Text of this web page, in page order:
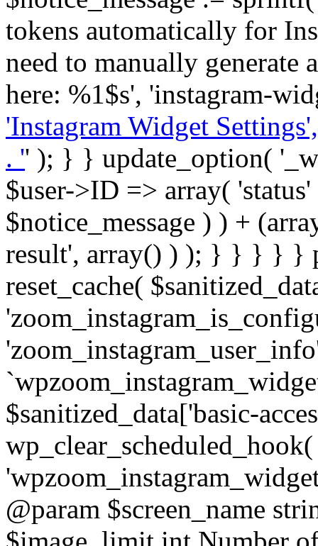
tokens automatically for
need to manually generate
here: %1$s', 'instagram-
'Instagram Widget
. '' ); } } update_option( '_wpz-insta_cron-result', array( $user->ID => array( 'status' => $notice_status, 'message' => $notice_message ) ) + (array) get_option( '_wpz-insta_cron-result', array() ) ); } } } } } public static function reset_cache( $sanitized_data ) { delete_transient( 'zoom_instagram_is_configured' ); delete_transient( 'zoom_instagram_user_info' ); // Remove schedule hook `wpzoom_instagram_widget_cron_hook`. if ( empty( $sanitized_data['basic-access-token'] ) ) { wp_clear_scheduled_hook( 'wpzoom_instagram_widget_cron_hook' ); } } /** * @param $screen_name string Instagram username * @param $image_limit int Number of images to retrieve * @param $image_width int Desired image width to retrieve * * @return array|bool Array of tweets or false if method fails */ public function get_items( $instance ) { $sliced = wp_array_slice_assoc( $instance, array( 'image-limit', 'image-width', 'image-resolution', 'username', 'disable-video-thumbs', 'include-pagination', 'bypass-transient', ) ); $image_limit = $sliced['image-limit']; $image_width = $sliced['image-width']; $image_resolution = ! empty( $sliced['image-resolution'] ) ? $sliced['image-resolution'] : 'low_resolution'; $injected_username = ! empty( $sliced['username'] ) ? $sliced['username'] : ''; $disable_video_thumbs = ! empty( $sliced['disable-video-thumbs'] ); $include_pagination = ! empty( $sliced['include-pagination'] ); $bypass_transient = ! empty( $sliced['bypass-transient'] ); if( isset( $instance['widget-id'] ) ) { $transient = 'zoom_instagram_is_configured_' . $instance['widget-id']; } else { $transient = 'zoom_instagram_is_configured'; } if ( ! empty( $this->access_token ) ) { $transient = $transient . '_' . substr( $this->access_token, 0, 20 ); } $injected_username = trim( $injected_username ); if ( ! $bypass_transient ) { $data = json_decode( get_transient( $transient ) ); if ( false !== $data && is_object( $data ) && ! empty( $data->data ) ) { return self::processing_response_data( $data, $image_width, $image_resolution, $image_limit, $disable_video_thumbs, $include_pagination ); } } if ( ! empty( $this->access_token ) ) { $request_url = add_query_arg( array( 'fields' => 'media_url,media_type,caption,username,permalink,thumbnail_url,timestamp,children{media_url,media_type,thumbnail_url}', 'access_token' => $this->access_token, 'limit' => $image_limit, ), 'https://graph.instagram.com/me/media' ); $response = self::remote_get( $request_url, $this->headers ); if ( is_wp_error( $response ) || 200 !== wp_remote_retrieve_response_code( $response ) ) { if ( ! $bypass_transient ) { set_transient( $transient, wp_json_encode( false ), MINUTE_IN_SECONDS ); } $error_data = $this->get_error( 'items-with-token-invalid-response' ); $this->errors->add( $error_data['code'], $error_data['message'] ); return false; } $raw_data = json_decode( wp_remote_retrieve_body( $response ) ); $data = self::convert_items_to_old_structure( $raw_data, $bypass_transient ); if ( $include_pagination && property_exists( $raw_data, 'paging' ) ) { $data->paging = $raw_data->paging; } } if ( ! empty( $data->data ) ) { if ( ! $bypass_transient ) { set_transient( $transient, wp_json_encode( $data ), $this->get_transient_lifetime( $this->feed_id ) ); } } else { if ( ! $bypass_transient ) { set_transient( $transient, wp_json_encode( false ), MINUTE_IN_SECONDS ); } $error_data = $this->get_error( 'items-with-token-invalid-data-structure' ); $this->errors->add( $error_data['code'], $error_data['message'] ); return false; } return self::processing_response_data( $data, $image_width, $image_resolution, $image_limit, $disable_video_thumbs, $include_pagination ); } public static function processing_response_data( $data, $image_width, $image_resolution, $image_limit, $disable_video_thumbs = false, $include_pagination = false ) { $result = array(); $username = ''; $defaults = array( 'link' => '', 'image-url' => '', 'original-image-url' => '', 'type' => '', 'timestamp' => '', 'children' => '', 'image-id' => '', 'image-caption' => '', 'likes_count' => 0, 'comments_count' => 0, ); if ( empty( $image_resolution ) ) { $image_resolution = 'low_resolution'; }